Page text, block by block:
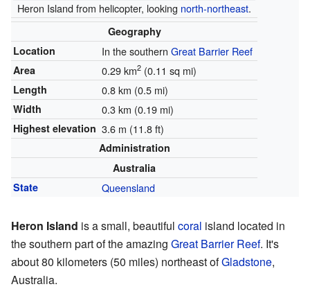
Heron Island from helicopter, looking north-northeast.
Geography
Location
In the southern Great Barrier Reef
Area 0.29 km2(0.11 sq mi)
Length 0.8 km (0.5 mi)
Width 0.3 km (0.19 mi)
Highest elevation 3.6 m (11.8 ft)
Administration
Australia
State
Queensland
Heron Island is a small, beautiful coral island located in
the southern part of the amazing Great Barrier Reef. It's
about 80 kilometers (50 miles) northeast ofGladstone,
Australia.